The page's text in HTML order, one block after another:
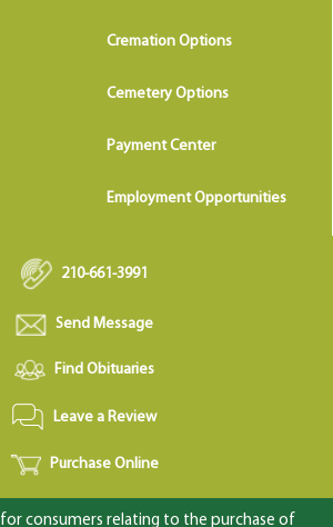
Cremation Options
Cemetery Options
Payment Center
Employment Opportunities
210-661-3991
Send Message
Find Obituaries
Leave a Review
Purchase Online
for consumers relating to the purchase of